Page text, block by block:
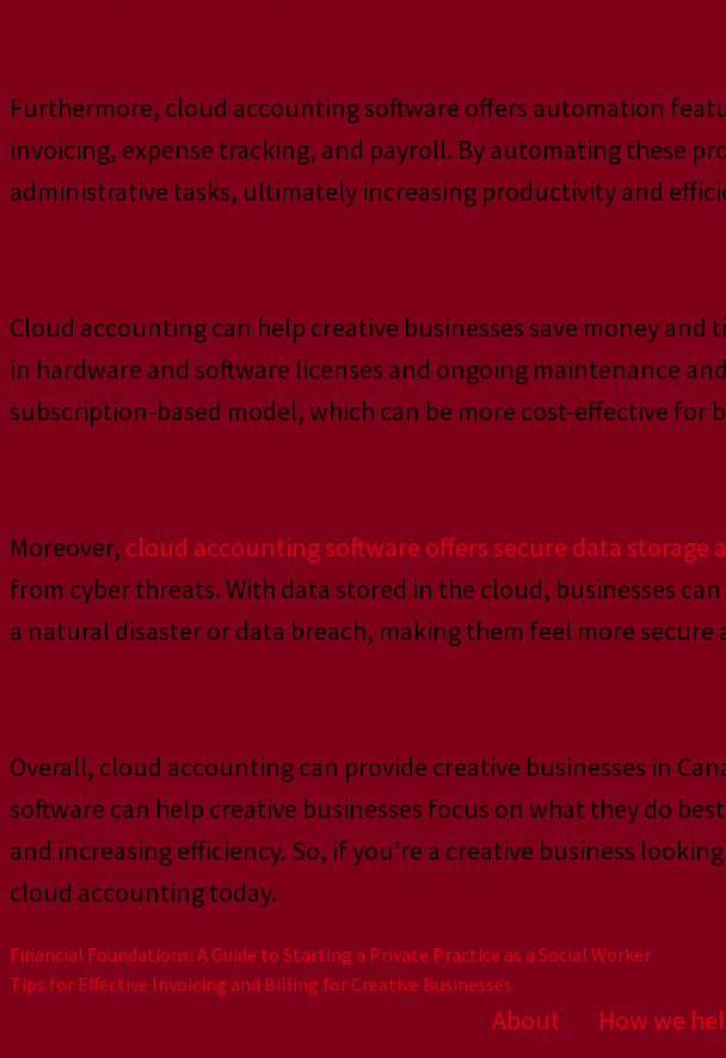
Furthermore, cloud accounting software offers automation
invoicing, expense tracking, and payroll. By automating these
administrative tasks, ultimately increasing productivity and
Cloud accounting can help creative businesses save money
in hardware and software licenses and ongoing maintenance
subscription-based model, which can be more cost-effective for
Moreover, cloud accounting software offers secure data storage
from cyber threats. With data stored in the cloud, businesses
a natural disaster or data breach, making them feel more secure
Overall, cloud accounting can provide creative businesses in
software can help creative businesses focus on what they do
and increasing efficiency. So, if you’re a creative business
cloud accounting today.
Financial Foundations: A Guide to Starting a Private Practice as a Social Worker
Tips for Effective Invoicing and Billing for Creative Businesses
About How we